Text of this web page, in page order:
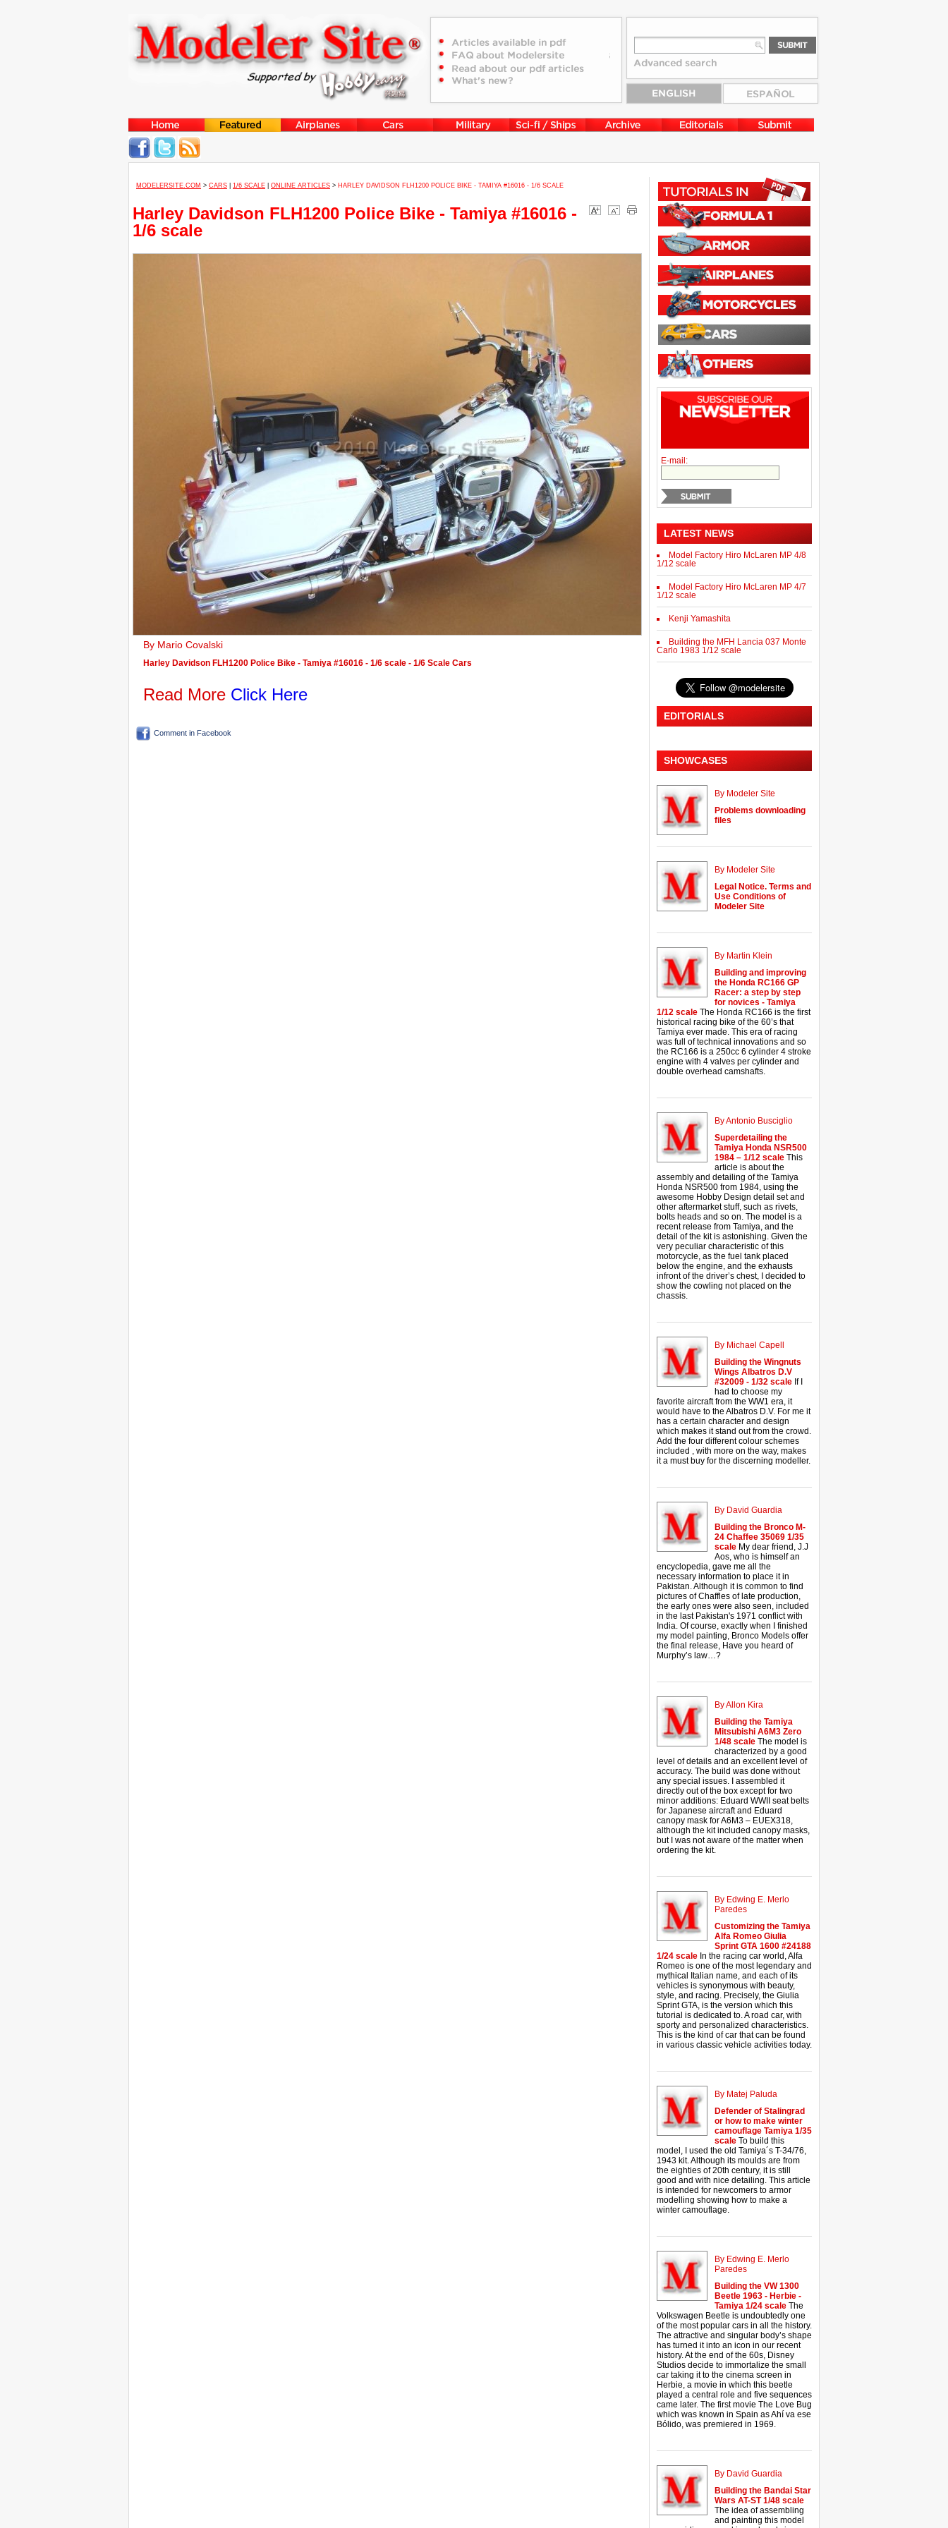
MODELERSITE.COM > CARS 1/6 SCALE ONLINE ARTICLES > HARLEY DAVIDSON FLH1200 POLICE BIKE - TAMIYA #16016 - 1/6 SCALE
Harley Davidson FLH1200 Police Bike - Tamiya #16016 -
1/6 scale
By Mario Covalski
Harley Davidson FLH1200 Police Bike - Tamiya #16016 - 1/6 scale - 1/6 Scale Cars
Read More Click Here
Comment in Facebook
E-mail:
LATEST NEWS
Model Factory Hiro McLaren MP 4/8
1/12 scale
Model Factory Hiro McLaren MP 4/7
1/12 scale
Kenji Yamashita
Building the MFH Lancia 037 Monte
Carlo 1983 1/12 scale
EDITORIALS
SHOWCASES
By Modeler Site
Problems downloading
files
By Modeler Site
Legal Notice. Terms and
Use Conditions of
Modeler Site
By Martin Klein
Building and improving
the Honda RC166 GP
Racer: a step by step
for novices - Tamiya
1/12 scale The Honda RC166 is the first
historical racing bike of the 60’s that
Tamiya ever made. This era of racing
was full of technical innovations and so
the RC166 is a 250cc 6 cylinder 4 stroke
engine with 4 valves per cylinder and
double overhead camshafts.
By Antonio Busciglio
Superdetailing the
Tamiya Honda NSR500
1984 – 1/12 scale This
article is about the
assembly and detailing of the Tamiya
Honda NSR500 from 1984, using the
awesome Hobby Design detail set and
other aftermarket stuff, such as rivets,
bolts heads and so on. The model is a
recent release from Tamiya, and the
detail of the kit is astonishing. Given the
very peculiar characteristic of this
motorcycle, as the fuel tank placed
below the engine, and the exhausts
infront of the driver’s chest, I decided to
show the cowling not placed on the
chassis.
By Michael Capell
Building the Wingnuts
Wings Albatros D.V
#32009 - 1/32 scale If I
had to choose my
favorite aircraft from the WW1 era, it
would have to the Albatros D.V. For me it
has a certain character and design
which makes it stand out from the crowd.
Add the four different colour schemes
included , with more on the way, makes
it a must buy for the discerning modeller.
By David Guardia
Building the Bronco M-
24 Chaffee 35069 1/35
scale My dear friend, J.J
Aos, who is himself an
encyclopedia, gave me all the
necessary information to place it in
Pakistan. Although it is common to find
pictures of Chaffles of late production,
the early ones were also seen, included
in the last Pakistan's 1971 conflict with
India. Of course, exactly when I finished
my model painting, Bronco Models offer
the final release, Have you heard of
Murphy’s law…?
By Allon Kira
Building the Tamiya
Mitsubishi A6M3 Zero
1/48 scale The model is
characterized by a good
level of details and an excellent level of
accuracy. The build was done without
any special issues. I assembled it
directly out of the box except for two
minor additions: Eduard WWII seat belts
for Japanese aircraft and Eduard
canopy mask for A6M3 – EUEX318,
although the kit included canopy masks,
but I was not aware of the matter when
ordering the kit.
By Edwing E. Merlo
Paredes
Customizing the Tamiya
Alfa Romeo Giulia
Sprint GTA 1600 #24188
1/24 scale In the racing car world, Alfa
Romeo is one of the most legendary and
mythical Italian name, and each of its
vehicles is synonymous with beauty,
style, and racing. Precisely, the Giulia
Sprint GTA, is the version which this
tutorial is dedicated to. A road car, with
sporty and personalized characteristics.
This is the kind of car that can be found
in various classic vehicle activities today.
By Matej Paluda
Defender of Stalingrad
or how to make winter
camouflage Tamiya 1/35
scale To build this
model, I used the old Tamiya´s T-34/76,
1943 kit. Although its moulds are from
the eighties of 20th century, it is still
good and with nice detailing. This article
is intended for newcomers to armor
modelling showing how to make a
winter camouflage.
By Edwing E. Merlo
Paredes
Building the VW 1300
Beetle 1963 - Herbie -
Tamiya 1/24 scale The
Volkswagen Beetle is undoubtedly one
of the most popular cars in all the history.
The attractive and singular body’s shape
has turned it into an icon in our recent
history. At the end of the 60s, Disney
Studios decide to immortalize the small
car taking it to the cinema screen in
Herbie, a movie in which this beetle
played a central role and five sequences
came later. The first movie The Love Bug
which was known in Spain as Ahí va ese
Bólido, was premiered in 1969.
By David Guardia
Building the Bandai Star
Wars AT-ST 1/48 scale
The idea of assembling
and painting this model